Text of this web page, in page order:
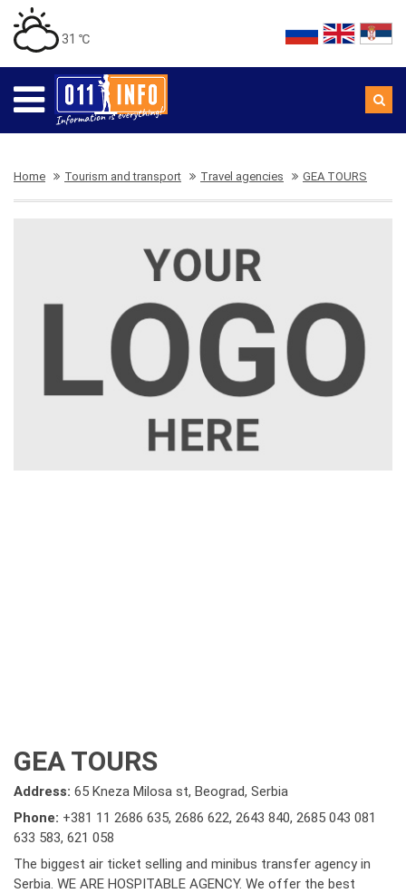
31 ℃
Home Tourism and transport Travel agencies GEA TOURS
GEA TOURS
Address: 65 Kneza Milosa st, Beograd, Serbia
Phone: +381 11 2686 635, 2686 622, 2643 840, 2685 043 081
633 583, 621 058
The biggest air ticket selling and minibus transfer agency in
Serbia. WE ARE HOSPITABLE AGENCY. We offer the best